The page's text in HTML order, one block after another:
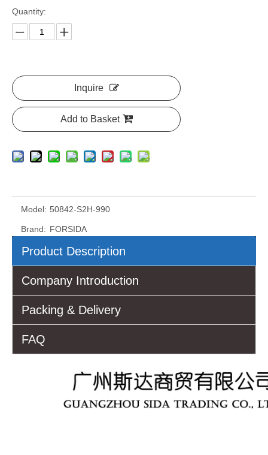
Quantity:
Inquire
Add to Basket
Model: 50842-S2H-990
Brand: FORSIDA
Product Description
Company Introduction
Packing & Delivery
FAQ